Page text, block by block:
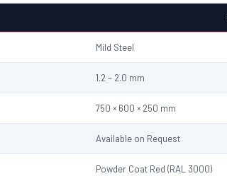
Mild Steel
1.2 – 2.0 mm
750 × 600 × 250 mm
Available on Request
Powder Coat Red (RAL 3000)